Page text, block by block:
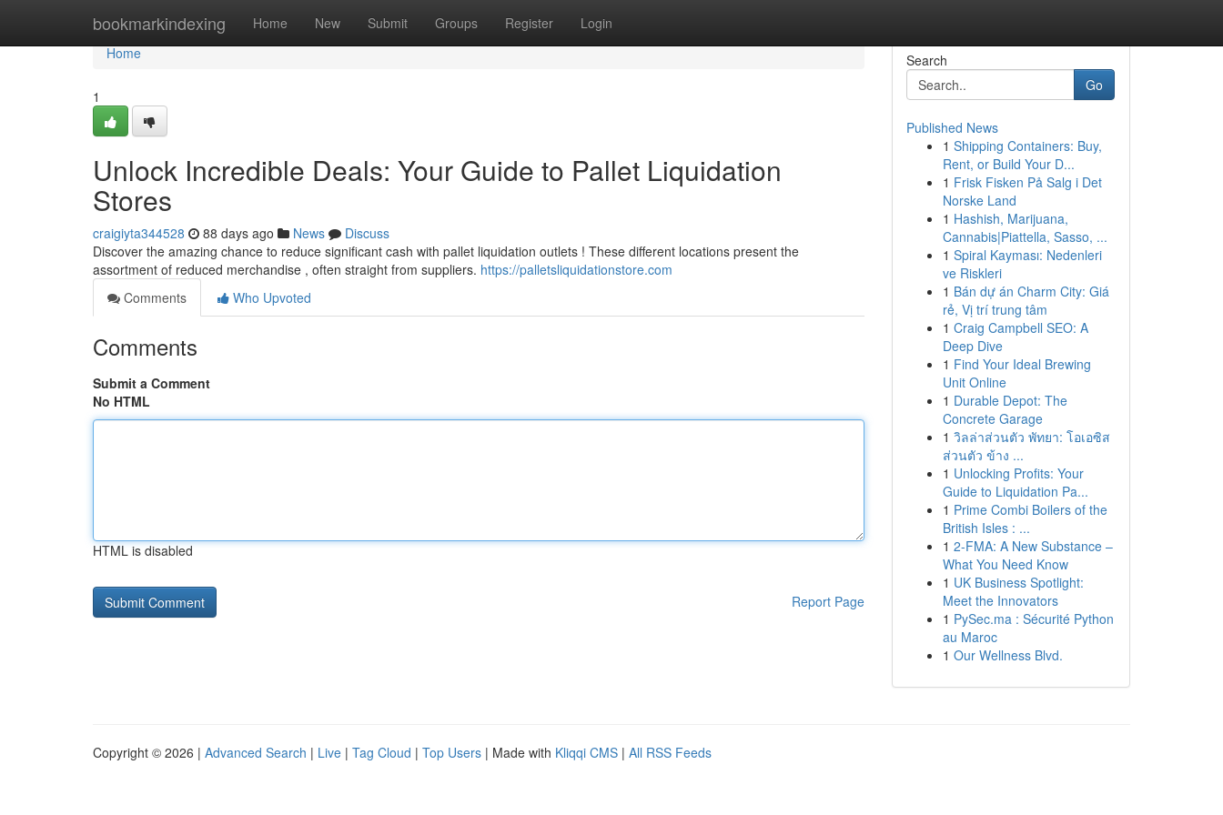
bookmarkindexing Home New Submit Groups Register Login
Home
Home
1
Unlock Incredible Deals: Your Guide to Pallet Liquidation
Stores
craigiyta344528 88 days ago News
Discuss
Discover the amazing chance to reduce significant cash with pallet liquidation outlets ! These different locations present the
assortment of reduced merchandise , often straight from suppliers. https://palletsliquidationstore.com
Comments
Who Upvoted
Comments
Submit a Comment
No HTML
HTML is disabled
Report Page
Search
Go
Published News
1 Shipping Containers: Buy,
Rent, or Build Your D...
1 Frisk Fisken På Salg i Det
Norske Land
1 Hashish, Marijuana,
Cannabis|Piattella, Sasso, ...
1 Spiral Kayması: Nedenleri
ve Riskleri
1 Bán dự án Charm City: Giá
rẻ, Vị trí trung tâm
1 Craig Campbell SEO: A
Deep Dive
1 Find Your Ideal Brewing
Unit Online
1 Durable Depot: The
Concrete Garage
1 วิลล่าส่วนตัว พัทยา: โอเอซิส
ส่วนตัว ข้าง ...
1 Unlocking Profits: Your
Guide to Liquidation Pa...
1 Prime Combi Boilers of the
British Isles : ...
1 2-FMA: A New Substance –
What You Need Know
1 UK Business Spotlight:
Meet the Innovators
1 PySec.ma : Sécurité Python
au Maroc
1 Our Wellness Blvd.
Copyright © 2026 | Advanced Search | Live | Tag Cloud | Top Users | Made with Kliqqi CMS | All RSS Feeds